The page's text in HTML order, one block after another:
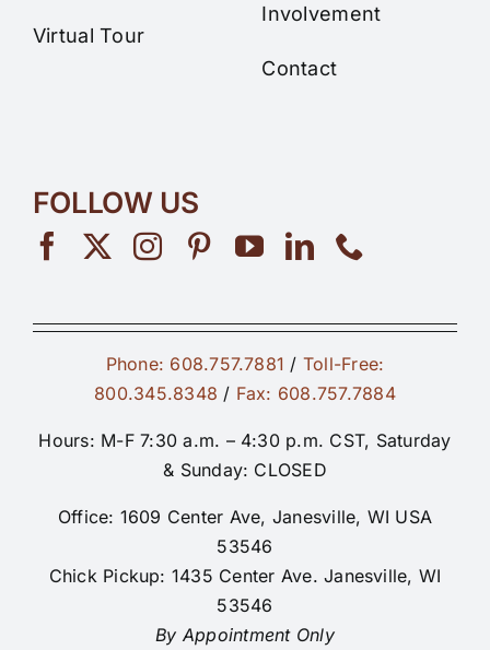
Virtual Tour
Involvement
Contact
FOLLOW US
Phone: 608.757.7881 / Toll-Free:
800.345.8348 / Fax: 608.757.7884
Hours: M-F 7:30 a.m. – 4:30 p.m. CST, Saturday
& Sunday: CLOSED
Office: 1609 Center Ave, Janesville, WI USA
53546
Chick Pickup: 1435 Center Ave. Janesville, WI
53546
By Appointment Only